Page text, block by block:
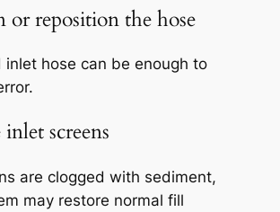
or reposition the hose
inlet hose can be enough to
screens
are clogged with sediment,
may restore normal fill